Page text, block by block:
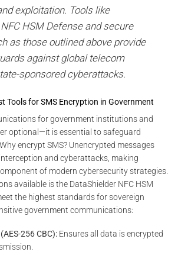
exploitation. Tools like
HSM Defense and secure
as those outlined above provide
against global telecom
sponsored cyberattacks.
Tools for SMS Encryption in Government
for government institutions and
optional—it is essential to safeguard
encrypt SMS? Unencrypted messages
and cyberattacks, making
of modern cybersecurity strategies.
available is the DataShielder NFC HSM
the highest standards for sovereign
government communications:
256 CBC): Ensures all data is encrypted